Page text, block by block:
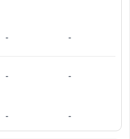
- -
- -
- -